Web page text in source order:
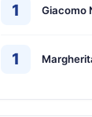
1 Giacomo
1